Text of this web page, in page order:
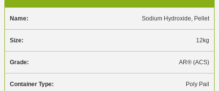
Sodium Hydroxide, Pellet
12kg
AR® (ACS)
Poly Pail